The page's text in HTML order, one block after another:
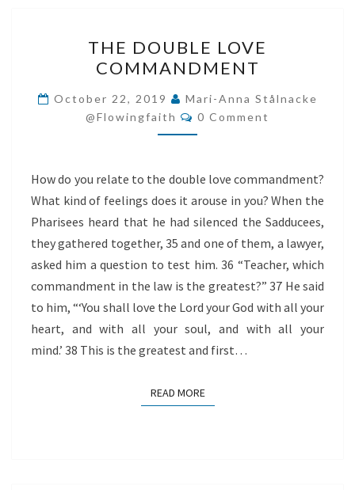
DOUBLE
LOVE
COMMANDMENT
THE DOUBLE LOVE
COMMANDMENT
October 22, 2019
Mari-Anna Stålnacke
@flowingfaith
Comments
0 Comment
How do you relate to the double love commandment?
What kind of feelings does it arouse in you? When the
Pharisees heard that he had silenced the Sadducees,
they gathered together, 35 and one of them, a lawyer,
asked him a question to test him. 36 “Teacher, which
commandment in the law is the greatest?” 37 He said
to him, “‘You shall love the Lord your God with all your
heart, and with all your soul, and with all your
mind.’ 38 This is the greatest and first…
READ MOREREAD MORE